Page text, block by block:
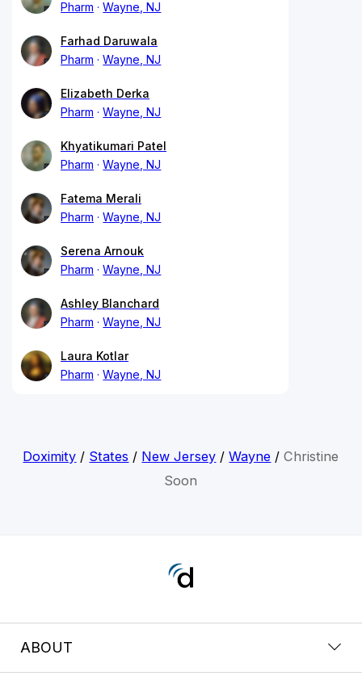
Pharm
Wayne, NJ
Farhad Daruwala
Pharm
Wayne, NJ
Elizabeth Derka
Pharm
Wayne, NJ
Khyatikumari Patel
Pharm
Wayne, NJ
Fatema Merali
Pharm
Wayne, NJ
Serena Arnouk
Pharm
Wayne, NJ
Ashley Blanchard
Pharm
Wayne, NJ
Laura Kotlar
Pharm
Wayne, NJ
Doximity / States / New Jersey /Wayne /Christine
Soon
ABOUT